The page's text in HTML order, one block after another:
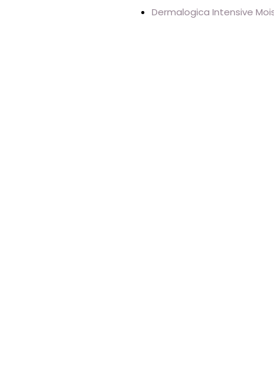
Dermalogica Intensive